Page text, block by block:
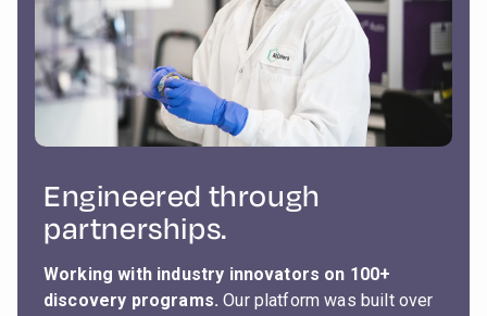
Engineered through
partnerships.
Working with industry innovators on 100+
discovery programs.Our platform was built over